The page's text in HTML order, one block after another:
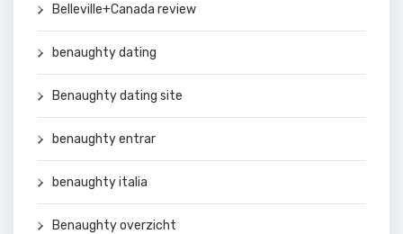
Belleville+Canada review
benaughty dating
Benaughty dating site
benaughty entrar
benaughty italia
Benaughty overzicht